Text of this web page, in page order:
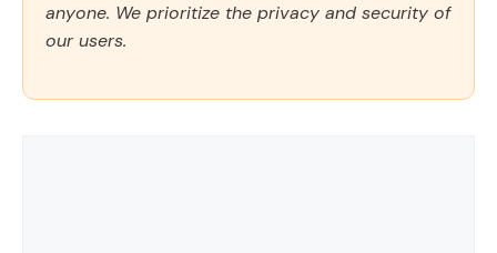
anyone. We prioritize the privacy and security of
our users.